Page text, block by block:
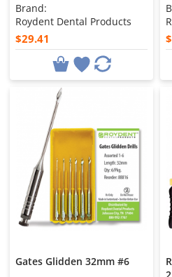
Brand:
Roydent Dental Products
$29.41
Gates Glidden 32mm #6